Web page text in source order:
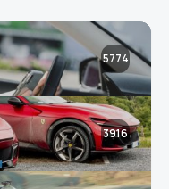
5774
3916